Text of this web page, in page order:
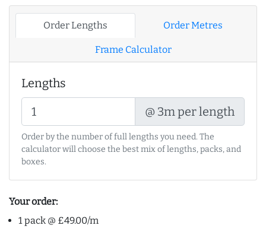
Order Lengths Order Metres
Frame Calculator
Lengths
@ 3m per length
Order by the number of full lengths you need. The
calculator will choose the best mix of lengths, packs, and
boxes.
Your order:
1 pack @ £49.00/m